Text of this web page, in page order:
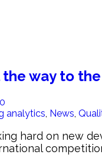
way to
analytics News
hard on new